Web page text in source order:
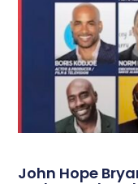
John Hope